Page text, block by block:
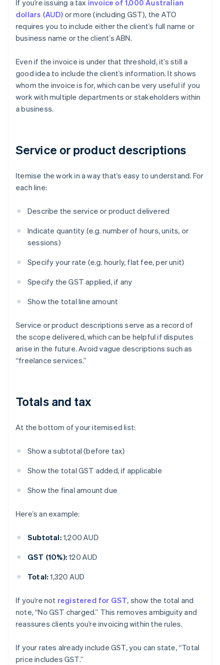
If you’re issuing a tax invoice of 1,000 Australian
dollars (AUD) or more (including GST), the ATO
requires you to include either the client’s full name or
business name or the client’s ABN.
Even if the invoice is under that threshold, it’s still a
good idea to include the client’s information. It shows
whom the invoice is for, which can be very useful if you
work with multiple departments or stakeholders within
a business.
Service or product descriptions
Itemise the work in a way that’s easy to understand. For
each line:
Describe the service or product delivered
Indicate quantity (e.g. number of hours, units, or
sessions)
Specify your rate (e.g. hourly, flat fee, per unit)
Specify the GST applied, if any
Show the total line amount
Service or product descriptions serve as a record of
the scope delivered, which can be helpful if disputes
arise in the future. Avoid vague descriptions such as
“freelance services.”
Totals and tax
At the bottom of your itemised list:
Show a subtotal (before tax)
Show the total GST added, if applicable
Show the final amount due
Here’s an example:
Subtotal: 1,200 AUD
GST (10%): 120 AUD
Total: 1,320 AUD
If you’re not registered for GST, show the total and
note, “No GST charged.” This removes ambiguity and
reassures clients you’re invoicing within the rules.
If your rates already include GST, you can state, “Total
price includes GST.”